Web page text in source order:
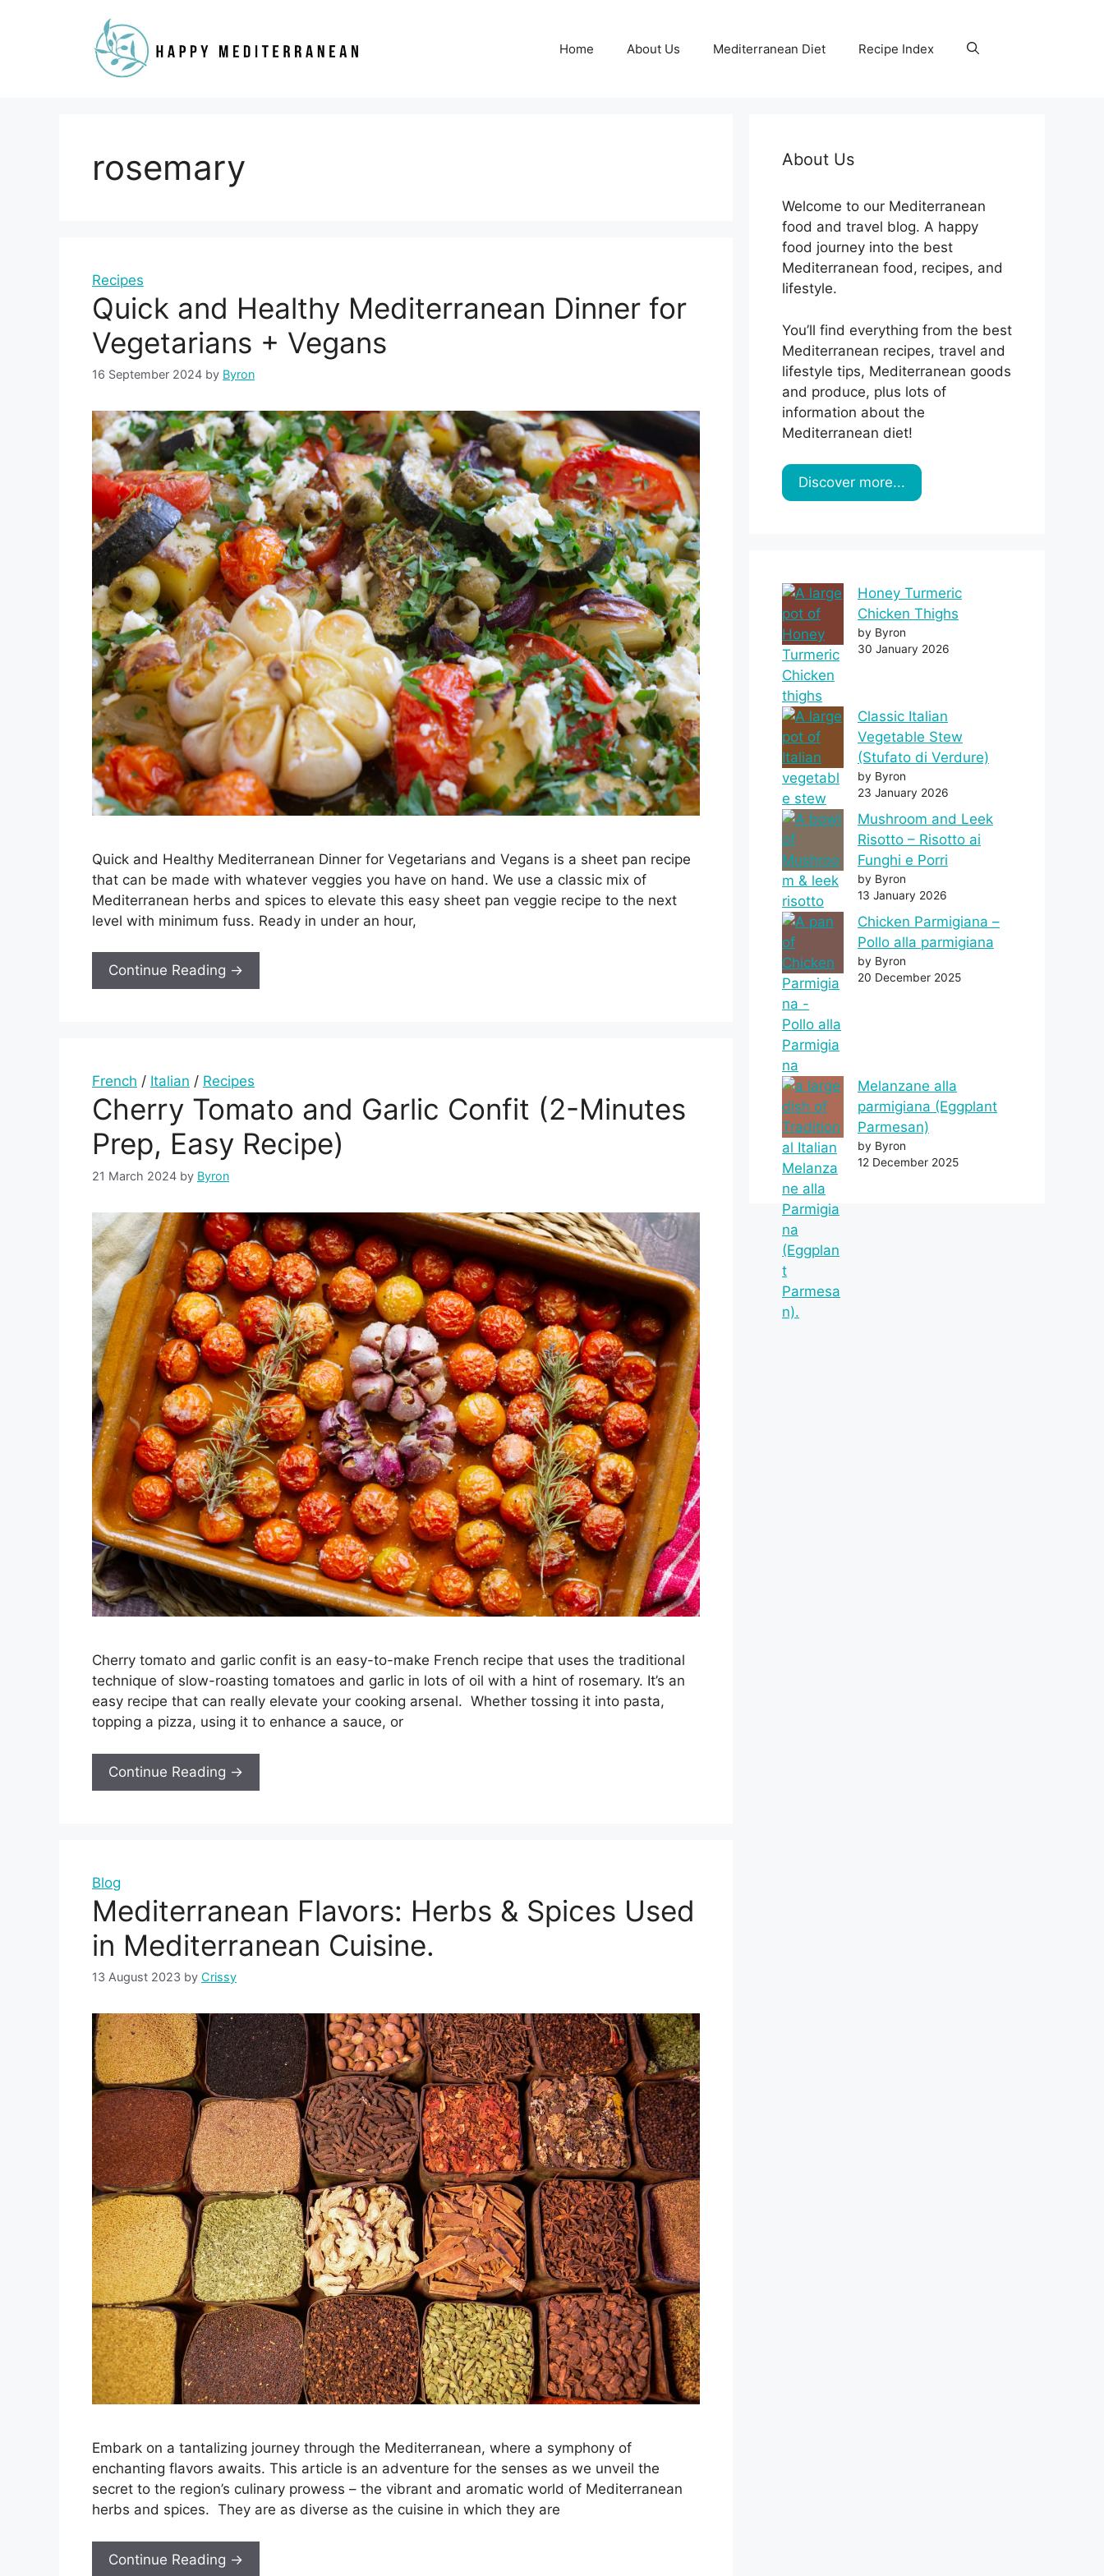
Home About Us Mediterranean Diet Recipe Index
rosemary
Recipes
Quick and Healthy Mediterranean Dinner for
Vegetarians + Vegans
16 September 2024 by Byron
Quick and Healthy Mediterranean Dinner for Vegetarians and Vegans is a sheet pan recipe
that can be made with whatever veggies you have on hand. We use a classic mix of
Mediterranean herbs and spices to elevate this easy sheet pan veggie recipe to the next
level with minimum fuss. Ready in under an hour,
Continue Reading →
French / Italian / Recipes
Cherry Tomato and Garlic Confit (2-Minutes
Prep, Easy Recipe)
21 March 2024 by Byron
Cherry tomato and garlic confit is an easy-to-make French recipe that uses the traditional
technique of slow-roasting tomatoes and garlic in lots of oil with a hint of rosemary. It’s an
easy recipe that can really elevate your cooking arsenal. Whether tossing it into pasta,
topping a pizza, using it to enhance a sauce, or
Continue Reading →
Blog
Mediterranean Flavors: Herbs & Spices Used
in Mediterranean Cuisine.
13 August 2023 by Crissy
Embark on a tantalizing journey through the Mediterranean, where a symphony of
enchanting flavors awaits. This article is an adventure for the senses as we unveil the
secret to the region’s culinary prowess – the vibrant and aromatic world of Mediterranean
herbs and spices. They are as diverse as the cuisine in which they are
Continue Reading →
About Us
Welcome to our Mediterranean
food and travel blog. A happy
food journey into the best
Mediterranean food, recipes, and
lifestyle.
You’ll find everything from the best
Mediterranean recipes, travel and
lifestyle tips, Mediterranean goods
and produce, plus lots of
information about the
Mediterranean diet!
Discover more...
Honey Turmeric
Chicken Thighs
by Byron
30 January 2026
Classic Italian
Vegetable Stew
(Stufato di Verdure)
by Byron
23 January 2026
Mushroom and Leek
Risotto – Risotto ai
Funghi e Porri
by Byron
13 January 2026
Chicken Parmigiana –
Pollo alla parmigiana
by Byron
20 December 2025
Melanzane alla
parmigiana (Eggplant
Parmesan)
by Byron
12 December 2025